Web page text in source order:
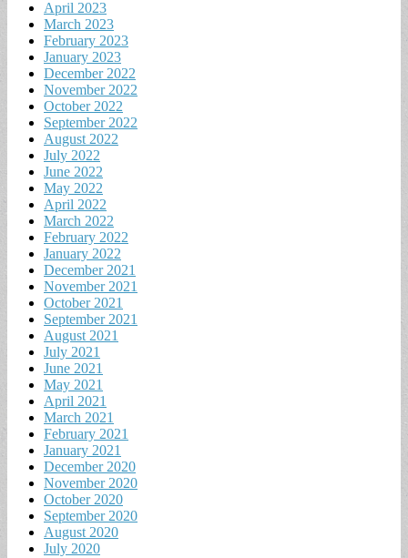
April 2023
March 2023
February 2023
January 2023
December 2022
November 2022
October 2022
September 2022
August 2022
July 2022
June 2022
May 2022
April 2022
March 2022
February 2022
January 2022
December 2021
November 2021
October 2021
September 2021
August 2021
July 2021
June 2021
May 2021
April 2021
March 2021
February 2021
January 2021
December 2020
November 2020
October 2020
September 2020
August 2020
July 2020